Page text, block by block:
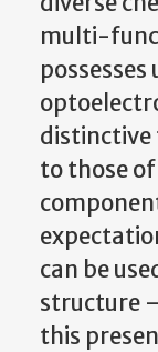
multi-
distinctive
to those
can be
structure
this